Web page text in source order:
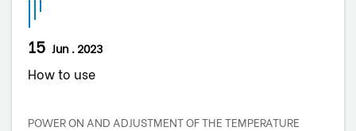
15 Jun . 2023
How to use
POWER ON AND ADJUSTMENT OF THE TEMPERATURE